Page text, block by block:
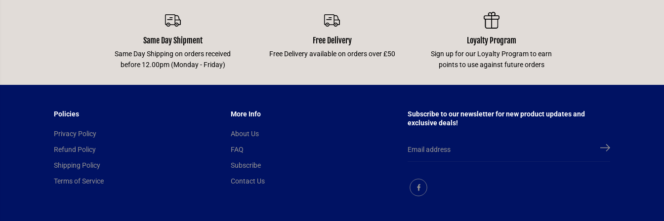
Same Day Shipment
Same Day Shipping on orders received
before 12.00pm (Monday - Friday)
Free Delivery
Free Delivery available on orders over £50
Loyalty Program
Sign up for our Loyalty Program to earn
points to use against future orders
Policies
Privacy Policy
Refund Policy
Shipping Policy
Terms of Service
More Info
About Us
FAQ
Subscribe
Contact Us
Subscribe to our newsletter for new product updates and
exclusive deals!